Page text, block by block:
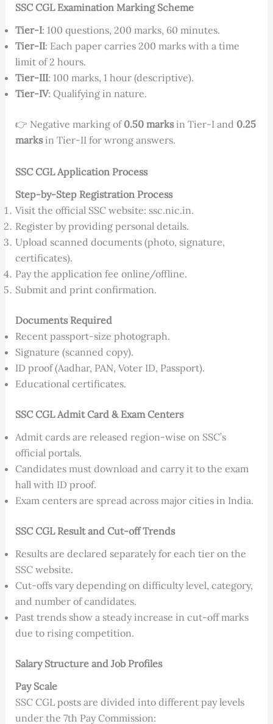
SSC CGL Examination Marking Scheme
Tier-I: 100 questions, 200 marks, 60 minutes.
Tier-II: Each paper carries 200 marks with a time
limit of 2 hours.
Tier-III: 100 marks, 1 hour (descriptive).
Tier-IV: Qualifying in nature.
👉 Negative marking of 0.50 marksin Tier-I and 0.25
marksin Tier-II for wrong answers.
SSC CGL Application Process
Step-by-Step Registration Process
Visit the official SSC website: ssc.nic.in.
Register by providing personal details.
Upload scanned documents (photo, signature,
certificates).
Pay the application fee online/offline.
Submit and print confirmation.
Documents Required
Recent passport-size photograph.
Signature (scanned copy).
ID proof (Aadhar, PAN, Voter ID, Passport).
Educational certificates.
SSC CGL Admit Card & Exam Centers
Admit cards are released region-wise on SSC’s
official portals.
Candidates must download and carry it to the exam
hall with ID proof.
Exam centers are spread across major cities in India.
SSC CGL Result and Cut-off Trends
Results are declared separately for each tier on the
SSC website.
Cut-offs vary depending on difficulty level, category,
and number of candidates.
Past trends show a steady increase in cut-off marks
due to rising competition.
Salary Structure and Job Profiles
Pay Scale
SSC CGL posts are divided into different pay levels
under the 7th Pay Commission: